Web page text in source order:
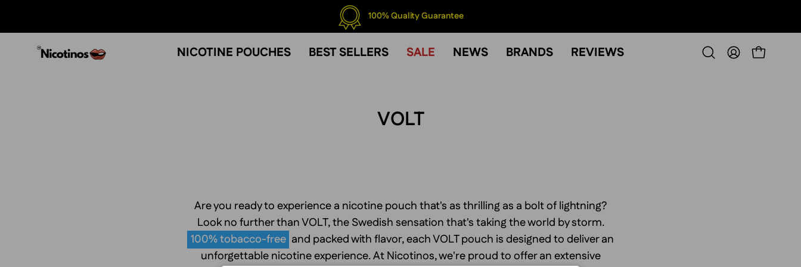
content
100% Quality Guarantee
NICOTINE POUCHES BEST SELLERS SALE NEWS BRANDS REVIEWS
Open
MY
OPEN CART
VOLT
Are you ready to experience a nicotine pouch that's as thrilling as a bolt of lightning?
Look no further than VOLT, the Swedish sensation that's taking the world by storm.
100% tobacco-free and packed with flavor, each VOLT pouch is designed to deliver an
unforgettable nicotine experience. At Nicotinos, we're proud to offer an extensive